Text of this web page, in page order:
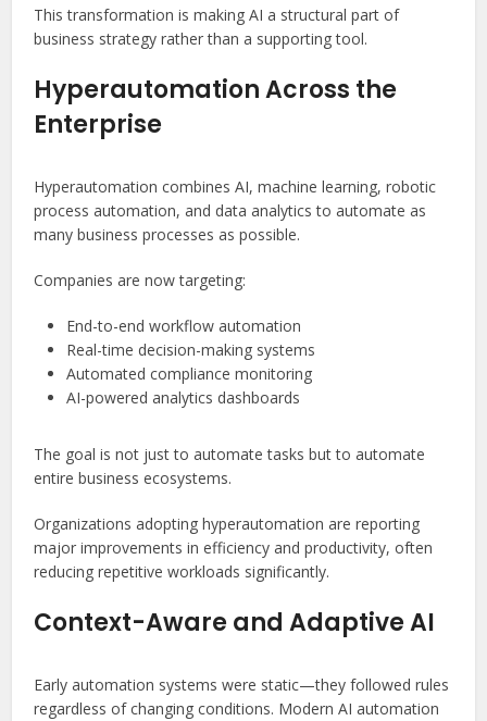
This transformation is making AI a structural part of
business strategy rather than a supporting tool.
Hyperautomation Across the
Enterprise
Hyperautomation combines AI, machine learning, robotic
process automation, and data analytics to automate as
many business processes as possible.
Companies are now targeting:
End-to-end workflow automation
Real-time decision-making systems
Automated compliance monitoring
AI-powered analytics dashboards
The goal is not just to automate tasks but to automate
entire business ecosystems.
Organizations adopting hyperautomation are reporting
major improvements in efficiency and productivity, often
reducing repetitive workloads significantly.
Context-Aware and Adaptive AI
Early automation systems were static—they followed rules
regardless of changing conditions. Modern AI automation